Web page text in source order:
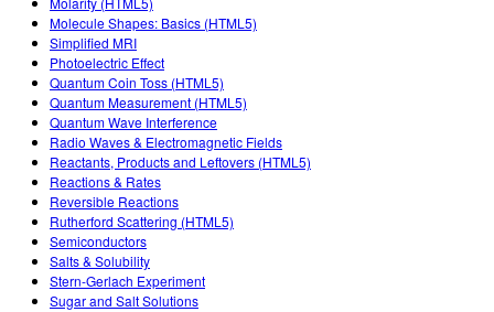
Molecule Shapes: Basics (HTML5)
Simplified MRI
Photoelectric Effect
Quantum Coin Toss (HTML5)
Quantum Measurement (HTML5)
Quantum Wave Interference
Radio Waves & Electromagnetic Fields
Reactants, Products and Leftovers (HTML5)
Reactions & Rates
Reversible Reactions
Rutherford Scattering (HTML5)
Semiconductors
Salts & Solubility
Stern-Gerlach Experiment
Sugar and Salt Solutions